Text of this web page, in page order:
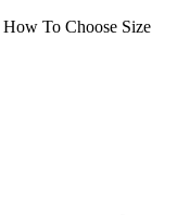
How To Choose Size